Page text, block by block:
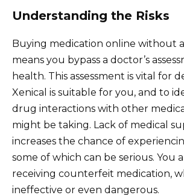
Understanding the Risks
Buying medication online without
means you bypass a doctor’s
health. This assessment is vital for
Xenical is suitable for you, and to
drug interactions with other
might be taking. Lack of medical
increases the chance of
some of which can be serious. You
receiving counterfeit medication,
ineffective or even dangerous.